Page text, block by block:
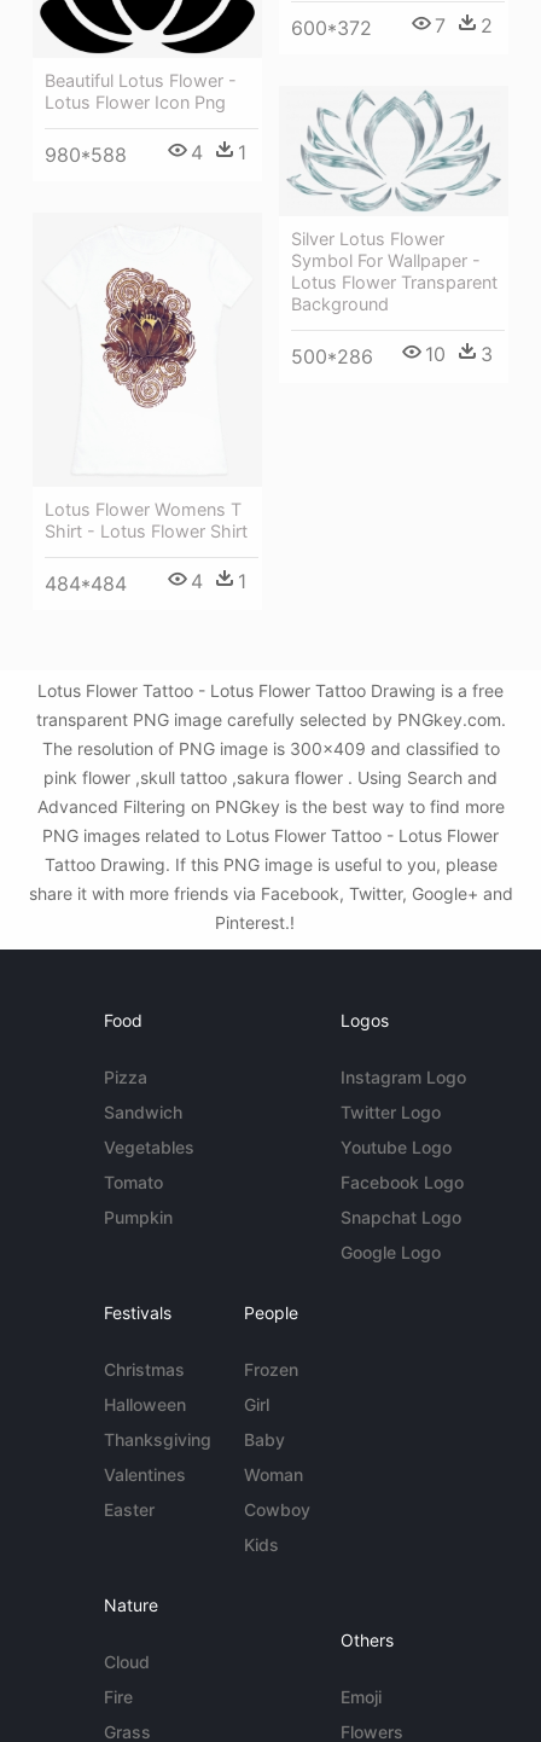
600*372 7 2
Beautiful Lotus Flower -
Lotus Flower Icon Png
980*588 4 1
Silver Lotus Flower
Symbol For Wallpaper -
Lotus Flower Transparent
Background
500*286 10 3
Lotus Flower Womens T
Shirt - Lotus Flower Shirt
484*484 4 1
Lotus Flower Tattoo - Lotus Flower Tattoo Drawing is a free
transparent PNG image carefully selected by PNGkey.com.
The resolution of PNG image is 300x409 and classified to
pink flower ,skull tattoo ,sakura flower . Using Search and
Advanced Filtering on PNGkey is the best way to find more
PNG images related to Lotus Flower Tattoo - Lotus Flower
Tattoo Drawing. If this PNG image is useful to you, please
share it with more friends via Facebook, Twitter, Google+ and
Pinterest.!
Food
Pizza
Sandwich
Vegetables
Tomato
Pumpkin
Logos
Instagram Logo
Twitter Logo
Youtube Logo
Facebook Logo
Snapchat Logo
Google Logo
Festivals
Christmas
Halloween
Thanksgiving
Valentines
Easter
People
Frozen
Girl
Baby
Woman
Cowboy
Kids
Nature
Cloud
Fire
Grass
Others
Emoji
Flowers